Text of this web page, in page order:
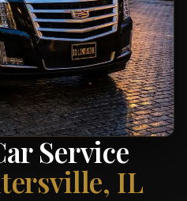
Service
IL